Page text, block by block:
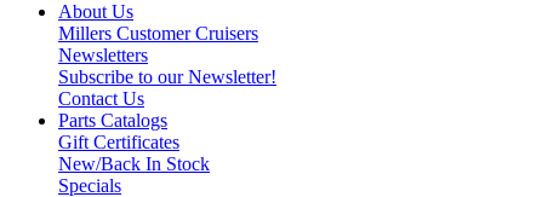
About Us
Millers Customer Cruisers
Newsletters
Subscribe to our Newsletter!
Contact Us
Parts Catalogs
Gift Certificates
New/Back In Stock
Specials